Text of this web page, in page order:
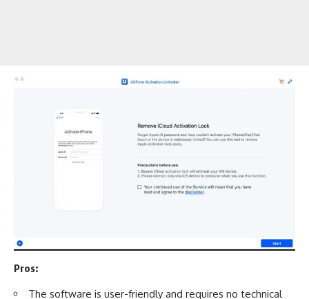
Pros:
The software is user-friendly and requires no technical